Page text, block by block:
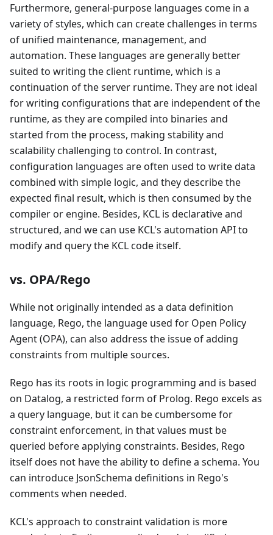
Furthermore, general-purpose languages come in a
variety of styles, which can create challenges in terms
of unified maintenance, management, and
automation. These languages are generally better
suited to writing the client runtime, which is a
continuation of the server runtime. They are not ideal
for writing configurations that are independent of the
runtime, as they are compiled into binaries and
started from the process, making stability and
scalability challenging to control. In contrast,
configuration languages are often used to write data
combined with simple logic, and they describe the
expected final result, which is then consumed by the
compiler or engine. Besides, KCL is declarative and
structured, and we can use KCL's automation API to
modify and query the KCL code itself.
vs. OPA/Rego
While not originally intended as a data definition
language, Rego, the language used for Open Policy
Agent (OPA), can also address the issue of adding
constraints from multiple sources.
Rego has its roots in logic programming and is based
on Datalog, a restricted form of Prolog. Rego excels as
a query language, but it can be cumbersome for
constraint enforcement, in that values must be
queried before applying constraints. Besides, Rego
itself does not have the ability to define a schema. You
can introduce JsonSchema definitions in Rego's
comments when needed.
KCL's approach to constraint validation is more